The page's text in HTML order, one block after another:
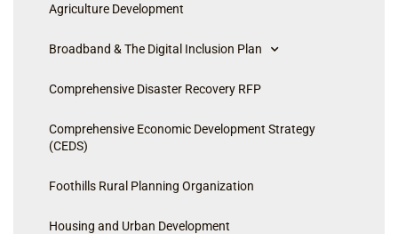
Agriculture Development
Broadband & The Digital Inclusion Plan
Comprehensive Disaster Recovery RFP
Comprehensive Economic Development Strategy
(CEDS)
Foothills Rural Planning Organization
Housing and Urban Development